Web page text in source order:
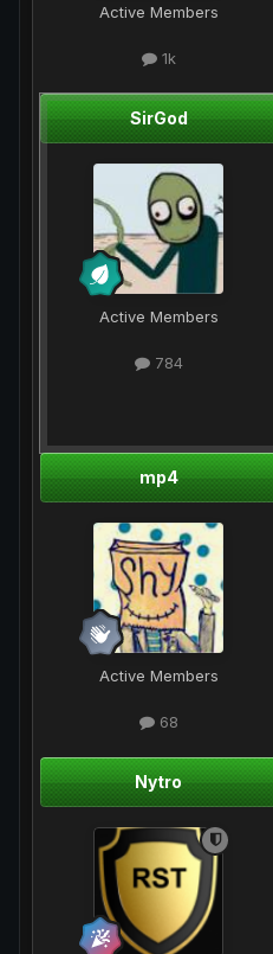
Active Members
1k
SirGod
Active Members
784
mp4
Active Members
68
Nytro